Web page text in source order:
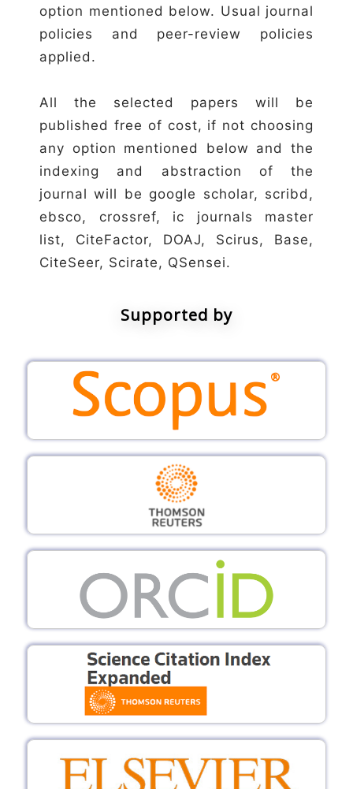
option mentioned below. Usual journal
policies and peer-review policies
applied.
All the selected papers will be
published free of cost, if not choosing
any option mentioned below and the
indexing and abstraction of the
journal will be google scholar, scribd,
ebsco, crossref, ic journals master
list, CiteFactor, DOAJ, Scirus, Base,
CiteSeer, Scirate, QSensei.
Supported by